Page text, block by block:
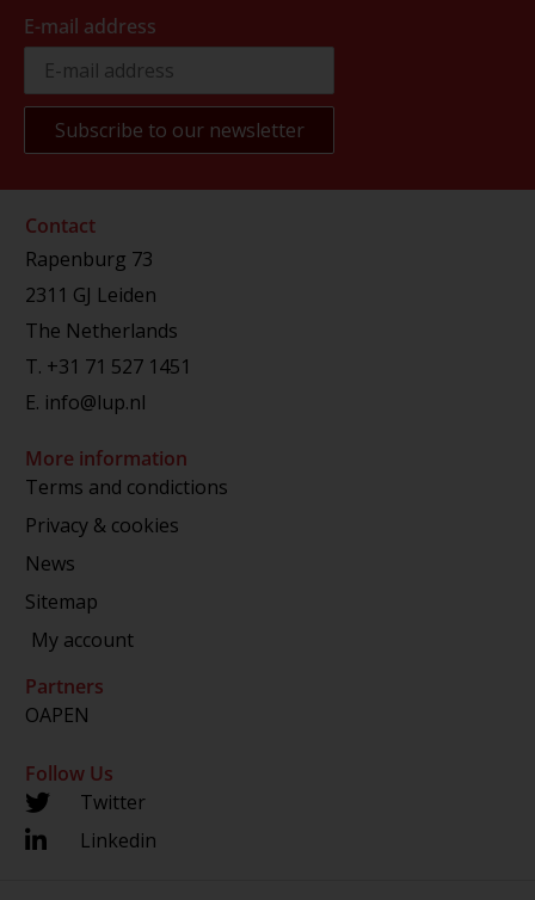
E-mail address
Contact
Rapenburg 73
2311 GJ Leiden
The Netherlands
T. +31 71 527 1451
E. info@lup.nl
More information
Terms and condictions
Privacy & cookies
News
Sitemap
My account
Partners
OAPEN
Follow Us
Twitter
Linkedin